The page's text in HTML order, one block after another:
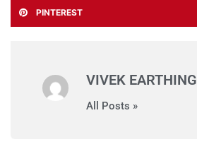
PINTEREST
VIVEK EARTHING
All Posts »